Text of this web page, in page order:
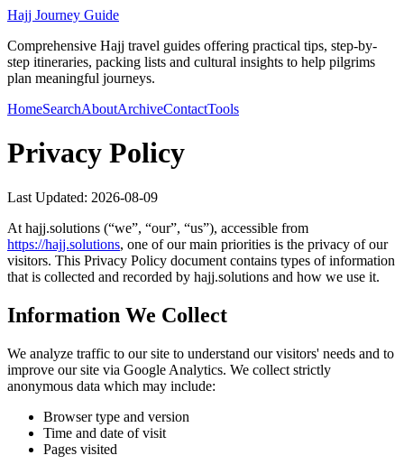
Hajj Journey Guide
Comprehensive Hajj travel guides offering practical tips, step-by-
step itineraries, packing lists and cultural insights to help pilgrims
plan meaningful journeys.
HomeSearchAboutArchiveContactTools
Privacy Policy
Last Updated: 2026-08-09
At hajj.solutions (“we”, “our”, “us”), accessible from
https://hajj.solutions, one of our main priorities is the privacy of our
visitors. This Privacy Policy document contains types of information
that is collected and recorded by hajj.solutions and how we use it.
Information We Collect
We analyze traffic to our site to understand our visitors' needs and to
improve our site via Google Analytics. We collect strictly
anonymous data which may include:
Browser type and version
Time and date of visit
Pages visited